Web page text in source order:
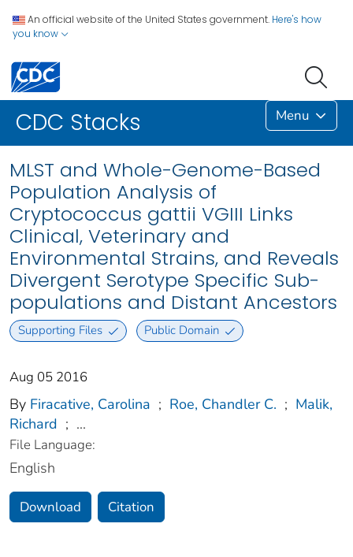
An official website of the United States government. Here's how
you know
CDC Stacks Menu
MLST and Whole-Genome-Based
Population Analysis of
Cryptococcus gattii VGIII Links
Clinical, Veterinary and
Environmental Strains, and Reveals
Divergent Serotype Specific Sub-
populations and Distant Ancestors
Supporting Files Public Domain
Aug 05 2016
By Firacative, Carolina ; Roe, Chandler C. ; Malik,
Richard ; ...
File Language:
English
Download Citation